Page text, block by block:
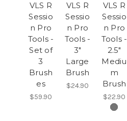
VLS R
Sessio
n Pro
Tools -
Set of
3
Brush
es
$59.90
VLS R
Sessio
n Pro
Tools -
3"
Large
Brush
$24.90
VLS R
Sessio
n Pro
Tools -
2.5"
Mediu
m
Brush
$22.90